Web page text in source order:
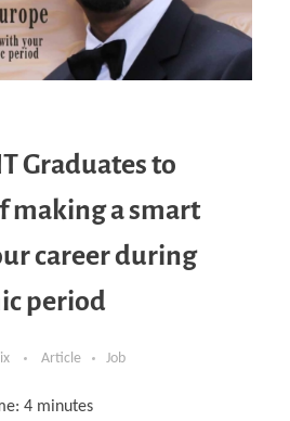
Graduates to
making a smart
career during
period
Article Job
4 minutes